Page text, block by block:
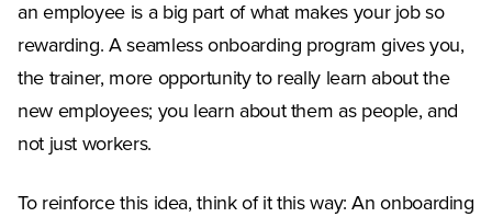
an employee is a big part of what makes your job so
rewarding. A seamless onboarding program gives you,
the trainer, more opportunity to really learn about the
new employees; you learn about them as people, and
not just workers.
To reinforce this idea, think of it this way: An onboarding